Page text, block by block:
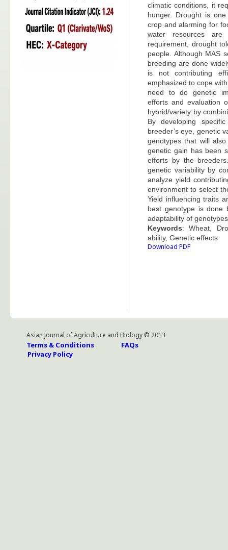
climatic conditions, it
hunger. Drought is
crop and alarming for
water resources
requirement, drought
people. Although MAS
breeding are done
is not contributing
emphasized to cope
need to do genetic
efforts and evaluation
hybrid/variety by
By developing
breeder’s eye, genetic
genotypes that will
genetic gain has been
efforts by the
genetic variability by
analyze yield
environment to select
Yield influencing traits
best genotype is done
adaptability of
Keywords: Wheat,
ability, Genetic effects
Download PDF
Asian Journal of Agriculture and Biology © 2013
Terms & Conditions
FAQs
Privacy Policy